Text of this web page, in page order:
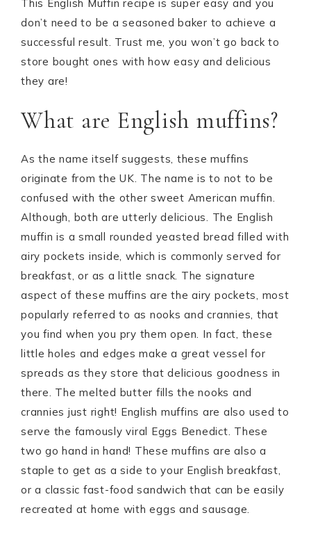
This English Muffin recipe is super easy and you
don’t need to be a seasoned baker to achieve a
successful result. Trust me, you won’t go back to
store bought ones with how easy and delicious
they are!
What are English muffins?
As the name itself suggests, these muffins
originate from the UK. The name is to not to be
confused with the other sweet American muffin.
Although, both are utterly delicious. The English
muffin is a small rounded yeasted bread filled with
airy pockets inside, which is commonly served for
breakfast, or as a little snack. The signature
aspect of these muffins are the airy pockets, most
popularly referred to as nooks and crannies, that
you find when you pry them open. In fact, these
little holes and edges make a great vessel for
spreads as they store that delicious goodness in
there. The melted butter fills the nooks and
crannies just right! English muffins are also used to
serve the famously viral Eggs Benedict. These
two go hand in hand! These muffins are also a
staple to get as a side to your English breakfast,
or a classic fast-food sandwich that can be easily
recreated at home with eggs and sausage.